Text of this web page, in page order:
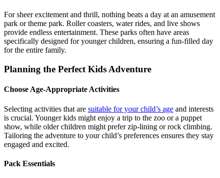
For sheer excitement and thrill, nothing beats a day at an amusement
park or theme park. Roller coasters, water rides, and live shows
provide endless entertainment. These parks often have areas
specifically designed for younger children, ensuring a fun-filled day
for the entire family.
Planning the Perfect Kids Adventure
Choose Age-Appropriate Activities
Selecting activities that are suitable for your child’s age and interests
is crucial. Younger kids might enjoy a trip to the zoo or a puppet
show, while older children might prefer zip-lining or rock climbing.
Tailoring the adventure to your child’s preferences ensures they stay
engaged and excited.
Pack Essentials